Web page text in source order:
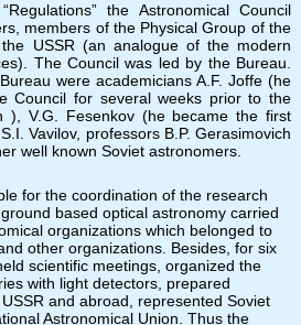
the Astronomical Council
members of the Physical Group of the
USSR (an analogue of the modern
The Council was led by the Bureau.
were academicians A.F. Joffe (he
Council for several weeks prior to the
), V.G. Fesenkov (he became the first
Vavilov, professors B.P. Gerasimovich
well known Soviet astronomers.
for the coordination of the research
based optical astronomy carried
organizations which belonged to
other organizations. Besides, for six
scientific meetings, organized the
with light detectors, prepared
and abroad, represented Soviet
Astronomical Union. Thus the